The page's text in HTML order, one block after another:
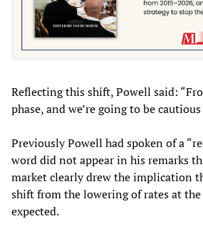
Reflecting this shift, Powell said:
phase, and we’re going to be
Previously Powell had spoken of a
word did not appear in his remarks
market clearly drew the implication
shift from the lowering of rates at the
expected.